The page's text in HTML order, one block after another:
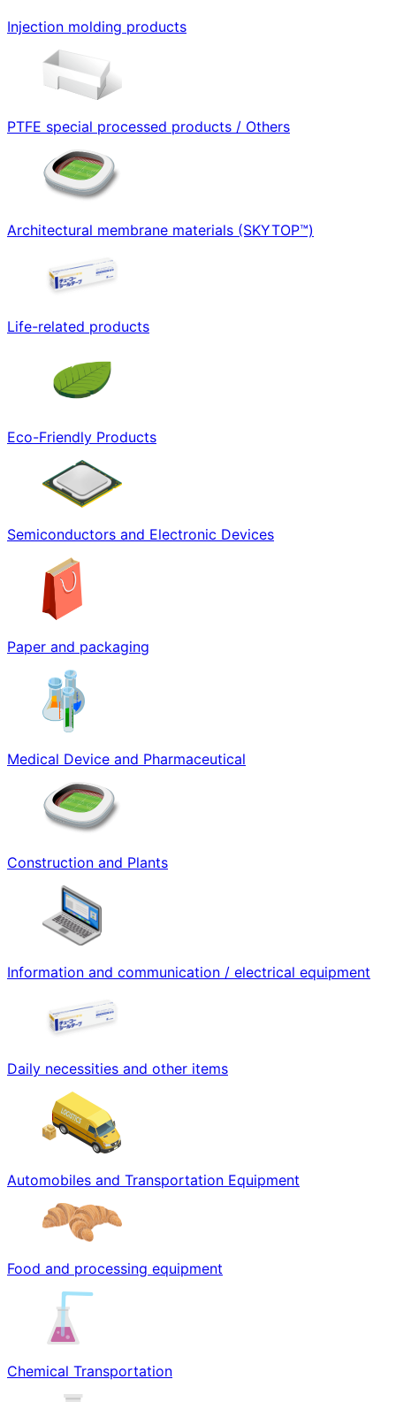
Injection molding products
PTFE special processed products / Others
Architectural membrane materials (SKYTOP™)
Life-related products
Eco-Friendly Products
Semiconductors and Electronic Devices
Paper and packaging
Medical Device and Pharmaceutical
Construction and Plants
Information and communication / electrical equipment
Daily necessities and other items
Automobiles and Transportation Equipment
Food and processing equipment
Chemical Transportation